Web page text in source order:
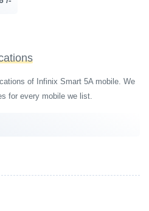
of Infinix Smart 5A mobile. We
for every mobile we list.